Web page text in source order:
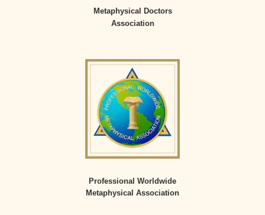
Metaphysical Doctors
Association
Professional Worldwide
Metaphysical Association